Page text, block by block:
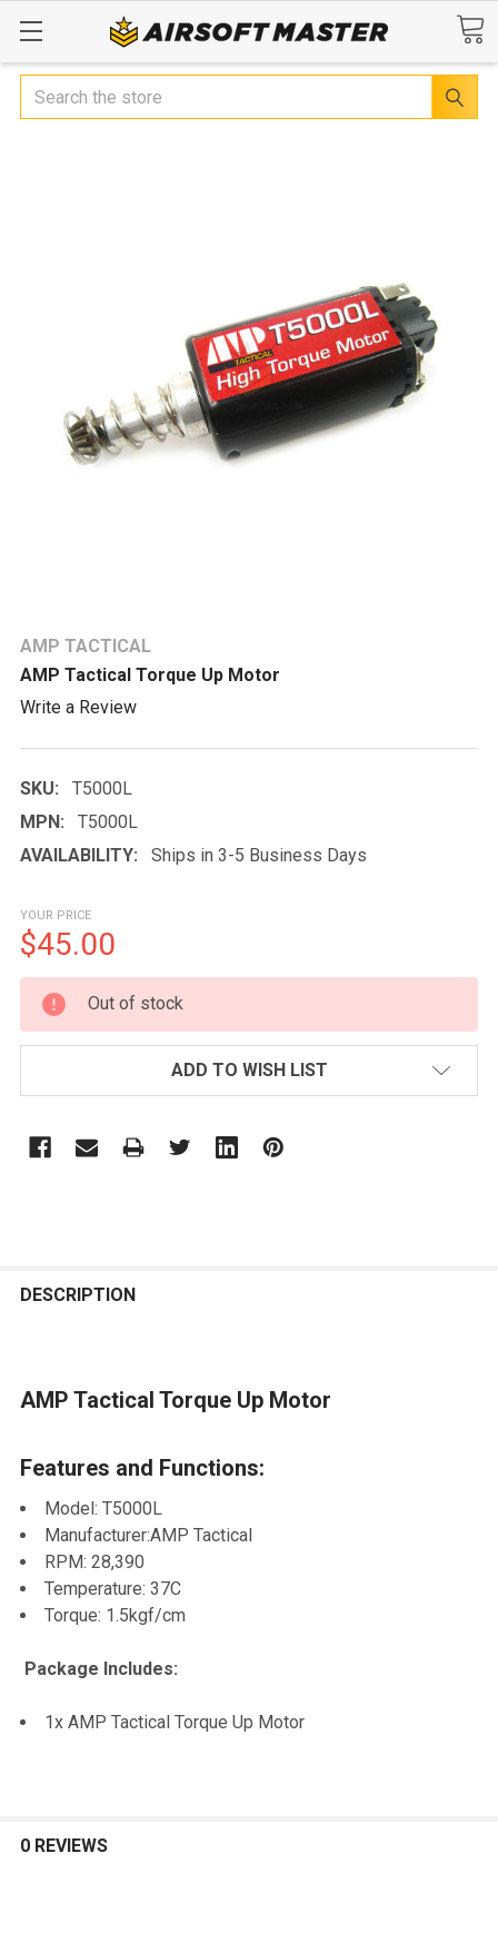
Search
AMP TACTICAL
AMP Tactical Torque Up Motor
Write a Review
SKU:
T5000L
MPN:
T5000L
AVAILABILITY:
Ships in 3-5 Business Days
YOUR PRICE
$45.00
CURRENT
STOCK:
Out of stock
ADD TO WISH LIST
BOUGHT
SELECT
ADD
TO CART
DESCRIPTION
AMP Tactical Torque Up Motor
Features and Functions:
Model: T5000L
Manufacturer:AMP Tactical
RPM: 28,390
Temperature: 37C
Torque: 1.5kgf/cm
Package Includes:
1x AMP Tactical Torque Up Motor
0 REVIEWS